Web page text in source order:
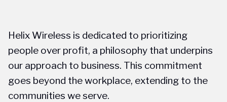
Helix Wireless is dedicated to prioritizing
people over profit, a philosophy that underpins
our approach to business. This commitment
goes beyond the workplace, extending to the
communities we serve.